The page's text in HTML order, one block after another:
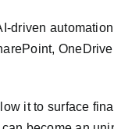
driven
it to surface